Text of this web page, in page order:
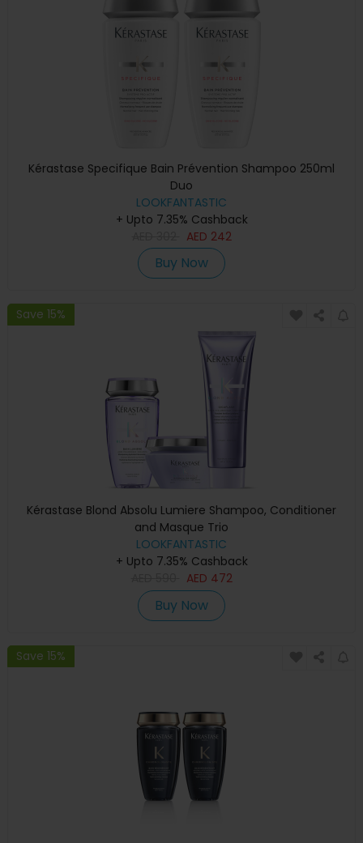
Kérastase Specifique Bain Prévention Shampoo 250ml
Duo
LOOKFANTASTIC
+ Upto 7.35% Cashback
AED 242
Buy Now
Save 15%
Kérastase Blond Absolu Lumiere Shampoo, Conditioner
and Masque Trio
LOOKFANTASTIC
+ Upto 7.35% Cashback
AED 472
Buy Now
Save 15%